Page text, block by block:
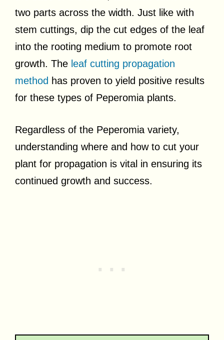
two parts across the width. Just like with
stem cuttings, dip the cut edges of the leaf
into the rooting medium to promote root
growth. The leaf cutting propagation
method has proven to yield positive results
for these types of Peperomia plants.
Regardless of the Peperomia variety,
understanding where and how to cut your
plant for propagation is vital in ensuring its
continued growth and success.